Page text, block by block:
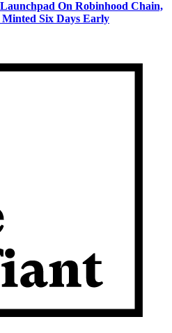
On Robinhood Chain,
Six Days Early